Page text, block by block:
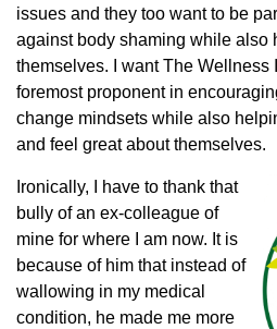
issues and they too want to be
against body shaming while also
themselves. I want The Wellness
foremost proponent in
change mindsets while also
and feel great about themselves.
Ironically, I have to thank that
bully of an ex-colleague of
mine for where I am now. It is
because of him that instead of
wallowing in my medical
condition, he made me more